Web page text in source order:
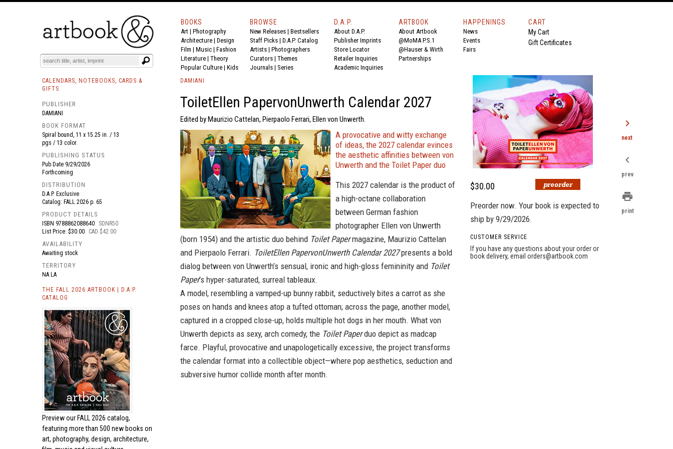
BOOKS EVENTS AND FEATURES
BOOKS
Art | Photography
Architecture | Design
Film | Music | Fashion
Literature | Theory
Popular Culture | Kids
BROWSE
New Releases | Bestsellers
Staff Picks | D.A.P. Catalog
Artists | Photographers
Curators | Themes
Journals | Series
D.A.P.
About D.A.P.
Publisher Imprints
Store Locator
Retailer Inquiries
Academic Inquiries
ARTBOOK
About Artbook
@MoMA P.S.1
@Hauser & Wirth
Partnerships
HAPPENINGS
News
Events
Fairs
CART
My Cart
Gift Certificates
CALENDARS, NOTEBOOKS, CARDS &
GIFTS
PUBLISHER
DAMIANI
BOOK FORMAT
Spiral bound, 11 x 15.25 in. / 13
pgs / 13 color.
PUBLISHING STATUS
Pub Date 9/29/2026
Forthcoming
DISTRIBUTION
D.A.P. Exclusive
Catalog: FALL 2026 p. 65
PRODUCT DETAILS
ISBN 9788862088640
SDNR50
List Price: $30.00
CAD $42.00
AVAILABILITY
Awaiting stock
TERRITORY
NA LA
THE FALL 2026 ARTBOOK | D.A.P.
CATALOG
Preview our FALL 2026 catalog,
featuring more than 500 new books on
art, photography, design, architecture,
DAMIANI
ToiletEllen PapervonUnwerth Calendar 2027
Edited by Maurizio Cattelan, Pierpaolo Ferrari, Ellen von Unwerth.
A provocative and witty exchange
of ideas, the 2027 calendar evinces
the aesthetic affinities between von
Unwerth and the Toilet Paper duo
This 2027 calendar is the product of
a high-octane collaboration
between German fashion
photographer Ellen von Unwerth
(born 1954) and the artistic duo behind Toilet Papermagazine, Maurizio Cattelan
and Pierpaolo Ferrari. ToiletEllen PapervonUnwerth Calendar 2027presents a bold
dialog between von Unwerth’s sensual, ironic and high-gloss femininity and Toilet
Paper’s hyper-saturated, surreal tableaux.
A model, resembling a vamped-up bunny rabbit, seductively bites a carrot as she
poses on hands and knees atop a tufted ottoman; across the page, another model,
captured in a cropped close-up, holds multiple hot dogs in her mouth. What von
Unwerth depicts as sexy, arch comedy, the Toilet Paperduo depict as madcap
farce. Playful, provocative and unapologetically excessive, the project transforms
the calendar format into a collectible object—where pop aesthetics, seduction and
subversive humor collide month after month.
$30.00
Preorder now. Your book is expected to
ship by 9/29/2026.
CUSTOMER SERVICE
If you have any questions about your order or
book delivery, email orders@artbook.com
chevron_right
next
chevron_left
prev
print
print